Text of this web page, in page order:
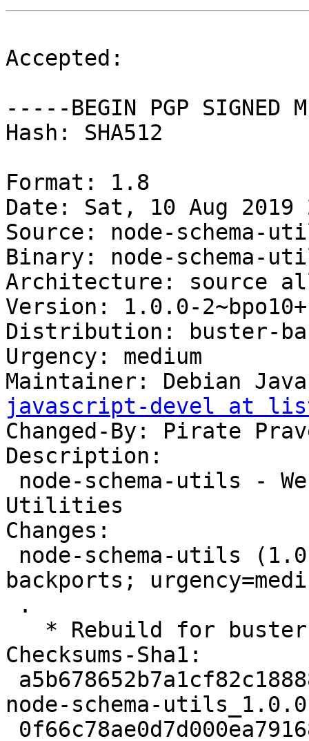
Accepted:
-----BEGIN PGP SIGNED
Hash: SHA512
Format: 1.8
Date: Sat, 10 Aug 2019
Source: node-schema-
Binary: node-schema-
Architecture: source
Version: 1.0.0-
Distribution: buster-
Urgency: medium
Maintainer: Debian
javascript-devel at
Changed-By: Pirate
Description:
Utilities
Changes:
backports;
Checksums-Sha1:
node-schema-